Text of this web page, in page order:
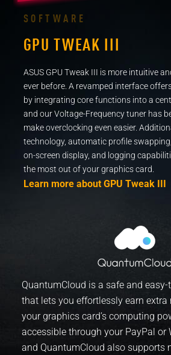
SOFTWARE
GPU TWEAK III
ASUS GPU Tweak III is more intuitive
ever before. A revamped interface
by integrating core functions into a
and our Voltage-Frequency tuner has
make overclocking even easier.
technology, automatic profile
on-screen display, and logging
the most out of your graphics card.
Learn more about GPU Tweak III
QuantumCloud is a safe and
that lets you effortlessly earn extra
your graphics card’s computing
accessible through your PayPal or
and QuantumCloud also supports